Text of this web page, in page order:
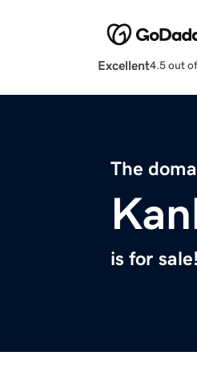
Excellent4.5 out
The
is for sale!